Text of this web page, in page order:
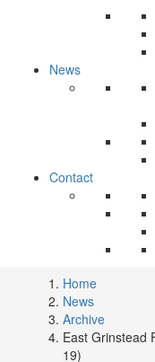
News
Contact
Home
News
Archive
East Grinstead
19)